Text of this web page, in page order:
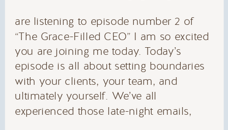
are listening to episode number 2 of
“The Grace-Filled CEO” I am so excited
you are joining me today. Today’s
episode is all about setting boundaries
with your clients, your team, and
ultimately yourself. We’ve all
experienced those late-night emails,